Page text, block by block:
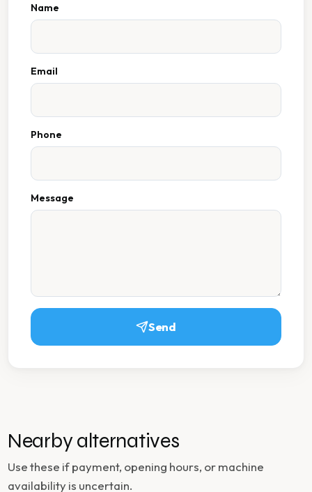
Name
Email
Phone
Message
Send
Nearby alternatives
Use these if payment, opening hours, or machine
availability is uncertain.